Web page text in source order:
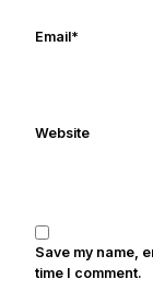
of
Email*
Website
Save my name,
time I comment.